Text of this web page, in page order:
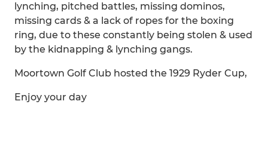
lynching, pitched battles, missing dominos,
missing cards & a lack of ropes for the boxing
ring, due to these constantly being stolen & used
by the kidnapping & lynching gangs.
Moortown Golf Club hosted the 1929 Ryder Cup,
Enjoy your day